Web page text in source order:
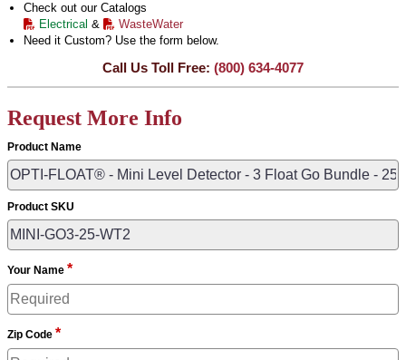
Check out our Catalogs
Electrical &
WasteWater
Need it Custom? Use the form below.
Call Us Toll Free: (800) 634-4077
Request More Info
Product Name
Product SKU
Your Name *
Zip Code *